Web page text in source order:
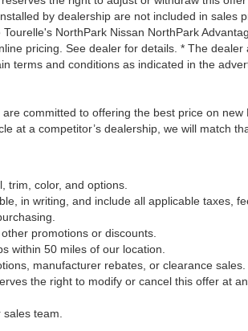
by dealership are not included in sales
NorthPark Nissan NorthPark
pricing. See dealer for details. * The
terms and conditions as indicated in the
are committed to offering the best price on
at a competitor’s dealership, we will match
trim, color, and options.
in writing, and include all applicable taxes,
promotions or discounts.
within 50 miles of our location.
manufacturer rebates, or clearance sales.
the right to modify or cancel this offer at
team.